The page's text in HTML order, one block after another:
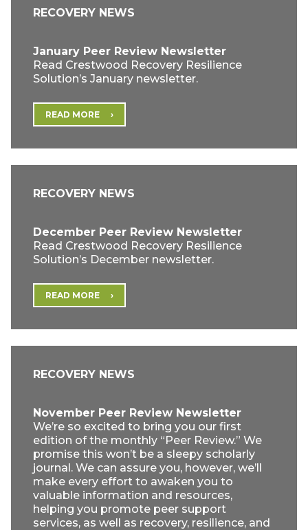
RECOVERY NEWS
January Peer Review Newsletter
Read Crestwood Recovery Resilience
Solution’s January newsletter.
READ MORE
RECOVERY NEWS
December Peer Review Newsletter
Read Crestwood Recovery Resilience
Solution’s December newsletter.
READ MORE
RECOVERY NEWS
November Peer Review Newsletter
We’re so excited to bring you our first
edition of the monthly “Peer Review.” We
promise this won’t be a sleepy scholarly
journal. We can assure you, however, we’ll
make every effort to awaken you to
valuable information and resources,
helping you promote peer support
services, as well as recovery, resilience, and